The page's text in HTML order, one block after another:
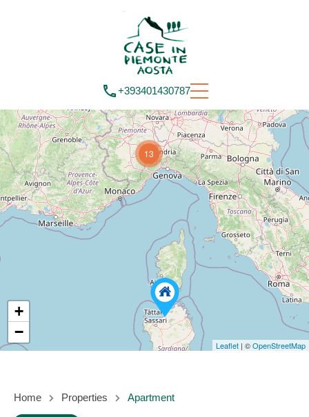
+393401430787
13
+
−
Leaflet | ©OpenStreetMap
Home Properties Apartment